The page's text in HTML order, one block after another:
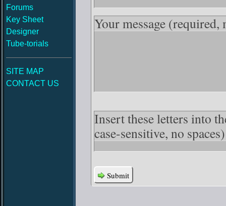
Forums
Key Sheet
Designer
Tube-torials
SITE MAP
CONTACT US
Your message (required,
Insert these letters into
case-sensitive, no spaces)
Submit